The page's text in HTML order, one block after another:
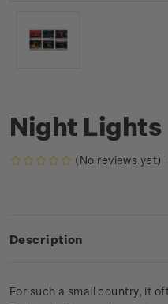
Night Lights
(No reviews yet)
Description
For such a small country, it